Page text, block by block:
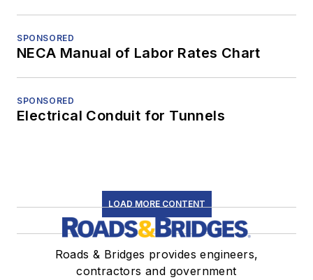
SPONSORED
NECA Manual of Labor Rates Chart
SPONSORED
Electrical Conduit for Tunnels
LOAD MORE CONTENT
Roads & Bridges provides engineers,
contractors and government